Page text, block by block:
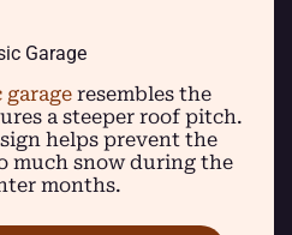
Garage
garage resembles the
a steeper roof pitch.
helps prevent the
much snow during the
months.